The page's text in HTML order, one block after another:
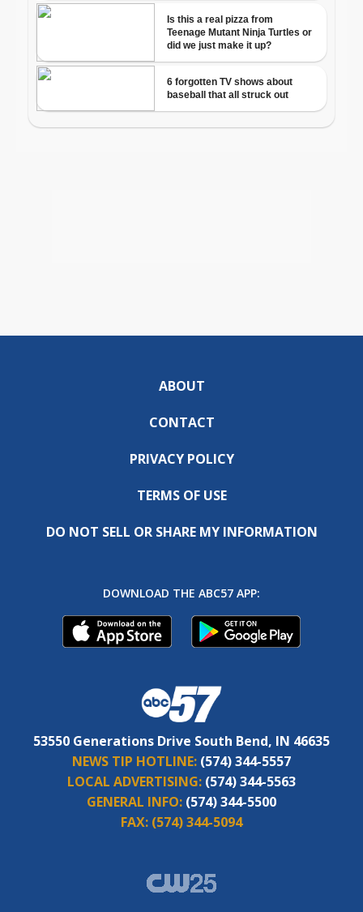
ABOUT
CONTACT
PRIVACY POLICY
TERMS OF USE
DO NOT SELL OR SHARE MY INFORMATION
DOWNLOAD THE ABC57 APP:
53550 Generations Drive South Bend, IN 46635
NEWS TIP HOTLINE: (574) 344-5557
LOCAL ADVERTISING: (574) 344-5563
GENERAL INFO: (574) 344-5500
FAX: (574) 344-5094